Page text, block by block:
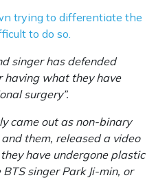
trying to differentiate the
to do so.
singer has defended
having what they have
surgery”.
came out as non-binary
them, released a video
have undergone plastic
singer Park Ji-min, or